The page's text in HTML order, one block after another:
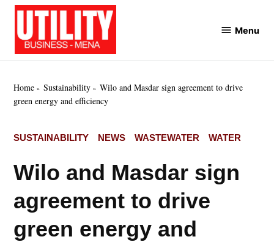
Skip
content
Menu
Home Sustainability
Wilo and Masdar sign agreement to drive
green energy and efficiency
POSTED
SUSTAINABILITY NEWS WASTEWATER WATER
Wilo and Masdar sign
agreement to drive
green energy and